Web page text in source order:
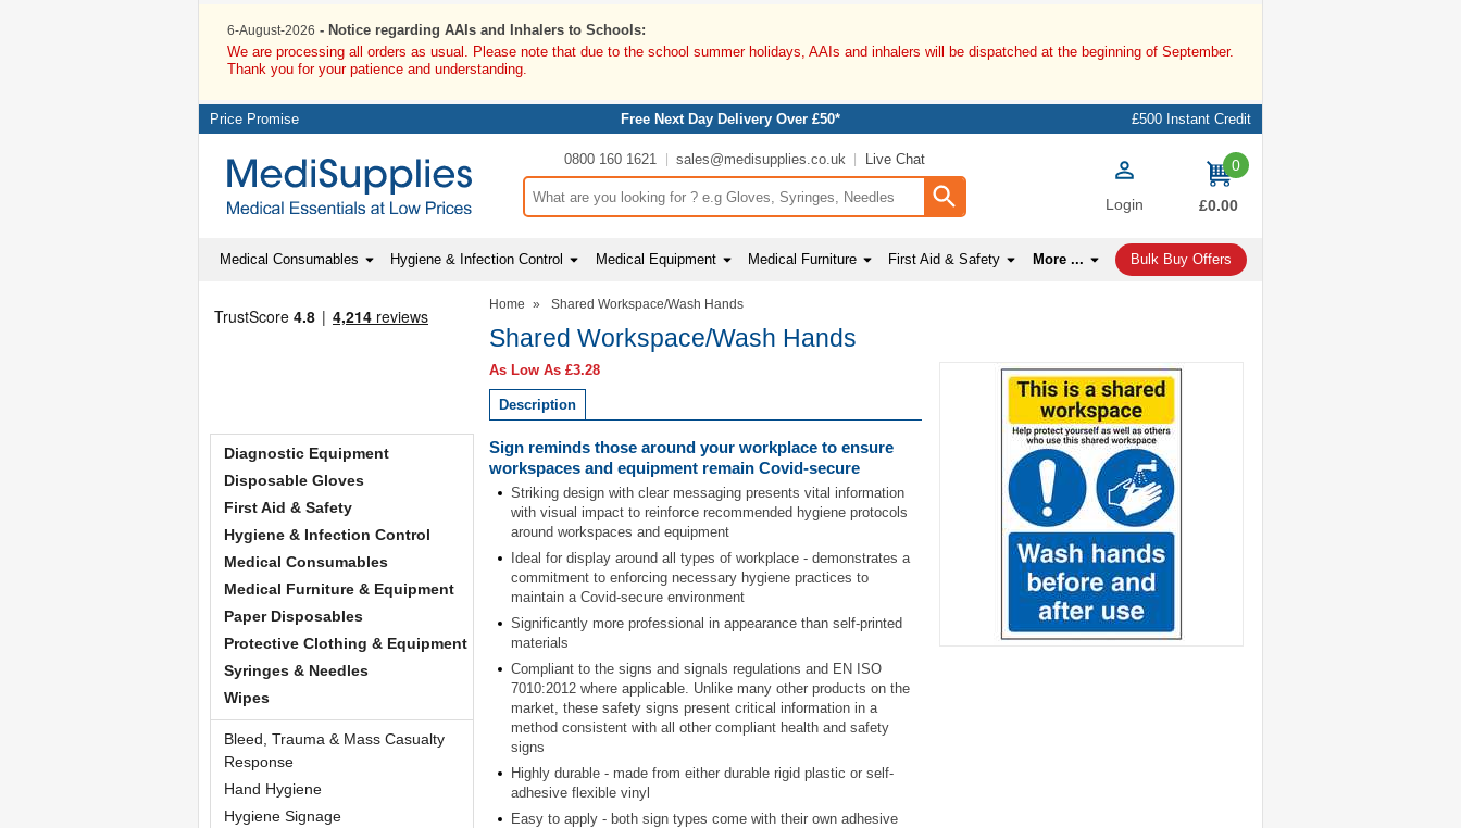
6-August-2026 - Notice regarding AAIs and Inhalers to Schools:
We are processing all orders as usual. Please note that due to the school summer holidays, AAIs and inhalers will be dispatched at the beginning of September.
Thank you for your patience and understanding.
Price Promise Free Next Day Delivery Over £50* £500 Instant Credit
0800 160 1621 sales@medisupplies.co.uk Live Chat
Search input box Login
0
items
£0.00
Medical Consumables Hygiene & Infection Control Medical Equipment Medical Furniture First Aid & Safety More ... Bulk Buy Offers
Diagnostic Equipment
Disposable Gloves
First Aid & Safety
Hygiene & Infection Control
Medical Consumables
Medical Furniture & Equipment
Paper Disposables
Protective Clothing & Equipment
Syringes & Needles
Wipes
Bleed, Trauma & Mass Casualty
Response
Hand Hygiene
Hygiene Signage
Home » Shared Workspace/Wash Hands
Shared Workspace/Wash Hands
As Low As £3.28
Description
Sign reminds those around your workplace to ensure
workspaces and equipment remain Covid-secure
Striking design with clear messaging presents vital information
with visual impact to reinforce recommended hygiene protocols
around workspaces and equipment
Ideal for display around all types of workplace - demonstrates a
commitment to enforcing necessary hygiene practices to
maintain a Covid-secure environment
Significantly more professional in appearance than self-printed
materials
Compliant to the signs and signals regulations and EN ISO
7010:2012 where applicable. Unlike many other products on the
market, these safety signs present critical information in a
method consistent with all other compliant health and safety
signs
Highly durable - made from either durable rigid plastic or self-
adhesive flexible vinyl
Easy to apply - both sign types come with their own adhesive